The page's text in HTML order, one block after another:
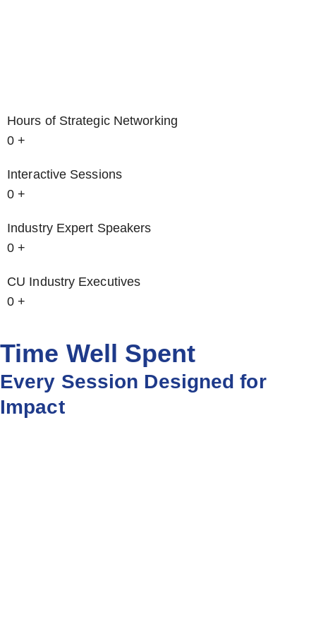
Hours of Strategic Networking
0 +
Interactive Sessions
0 +
Industry Expert Speakers
0 +
CU Industry Executives
0 +
Time Well Spent
Every Session Designed for
Impact